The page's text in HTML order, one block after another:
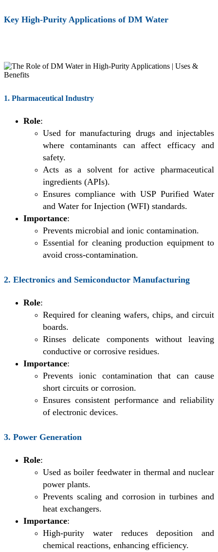
Key High-Purity Applications of DM Water
1. Pharmaceutical Industry
Role:
Used for manufacturing drugs and injectables
where contaminants can affect efficacy and
safety.
Acts as a solvent for active pharmaceutical
ingredients (APIs).
Ensures compliance with USP Purified Water
and Water for Injection (WFI) standards.
Importance:
Prevents microbial and ionic contamination.
Essential for cleaning production equipment to
avoid cross-contamination.
2. Electronics and Semiconductor Manufacturing
Role:
Required for cleaning wafers, chips, and circuit
boards.
Rinses delicate components without leaving
conductive or corrosive residues.
Importance:
Prevents ionic contamination that can cause
short circuits or corrosion.
Ensures consistent performance and reliability
of electronic devices.
3. Power Generation
Role:
Used as boiler feedwater in thermal and nuclear
power plants.
Prevents scaling and corrosion in turbines and
heat exchangers.
Importance:
High-purity water reduces deposition and
chemical reactions, enhancing efficiency.